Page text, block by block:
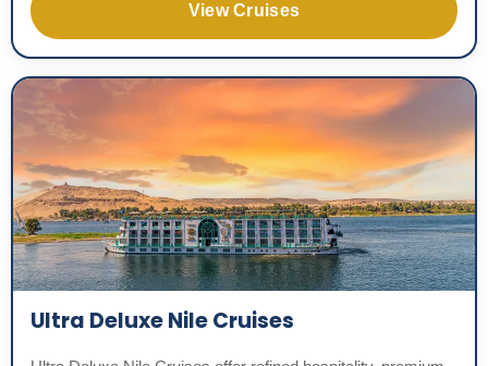
View Cruises
Ultra Deluxe Nile Cruises